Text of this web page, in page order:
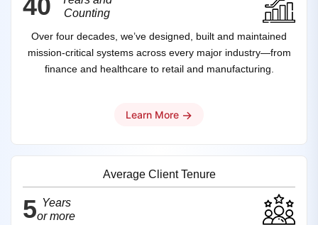
40
Counting
Over four decades, we’ve designed, built and maintained
mission‑critical systems across every major industry—from
finance and healthcare to retail and manufacturing.
Learn More →
Average Client Tenure
5 Years
or more